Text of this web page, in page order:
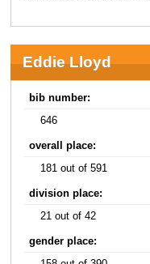
Eddie Lloyd
bib number:
646
overall place:
181 out of 591
division place:
21 out of 42
gender place: